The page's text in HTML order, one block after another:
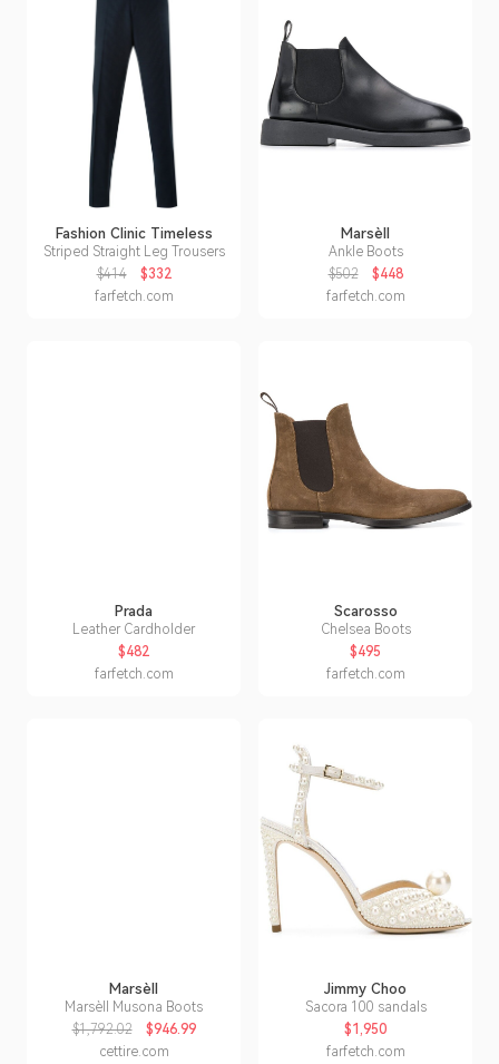
Fashion Clinic Timeless
Striped Straight Leg Trousers
$414
$332
farfetch.com
Marsèll
Ankle Boots
$502
$448
farfetch.com
Prada
Leather Cardholder
$482
farfetch.com
Scarosso
Chelsea Boots
$495
farfetch.com
Marsèll
Marsèll Musona Boots
$1,792.02
$946.99
cettire.com
Jimmy Choo
Sacora 100 sandals
$1,950
farfetch.com